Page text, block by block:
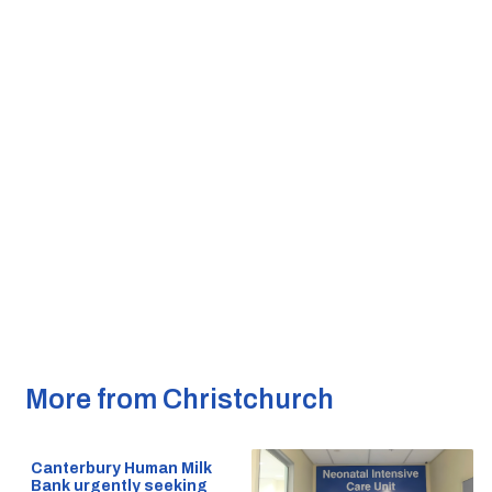
More from Christchurch
Canterbury Human Milk
Bank urgently seeking